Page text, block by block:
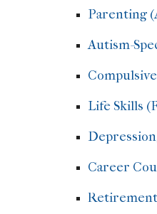
Parenting
Autism-
Life Skills
Career